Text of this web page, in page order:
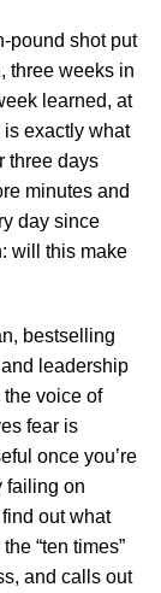
pound shot put
three weeks in
learned, at
exactly what
three days
minutes and
day since
will this make
bestselling
leadership
voice of
fear is
once you’re
failing on
out what
“ten times”
and calls out